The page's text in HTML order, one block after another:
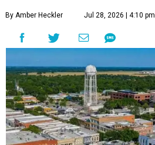
By Amber Heckler Jul 28, 2026 | 4:10 pm